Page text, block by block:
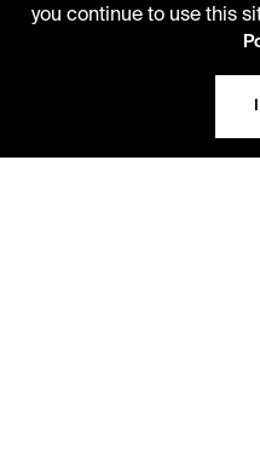
you continue to use this